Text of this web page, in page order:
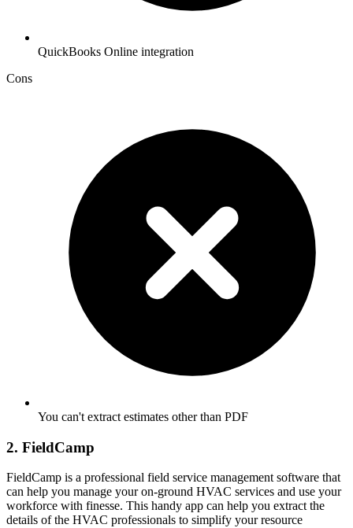
QuickBooks Online integration
Cons
You can't extract estimates other than PDF
2. FieldCamp
FieldCamp is a professional field service management software that
can help you manage your on-ground HVAC services and use your
workforce with finesse. This handy app can help you extract the
details of the HVAC professionals to simplify your resource